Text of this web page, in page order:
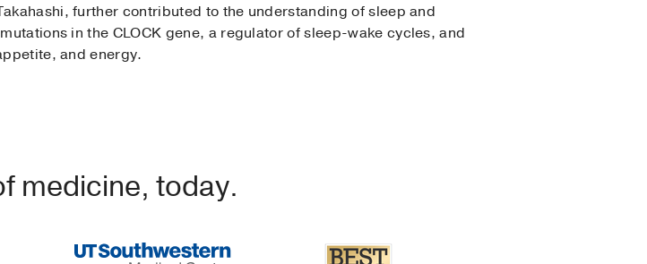
further contributed to the understanding of sleep and
in the CLOCK gene, a regulator of sleep-wake cycles, and
and energy.
medicine, today.